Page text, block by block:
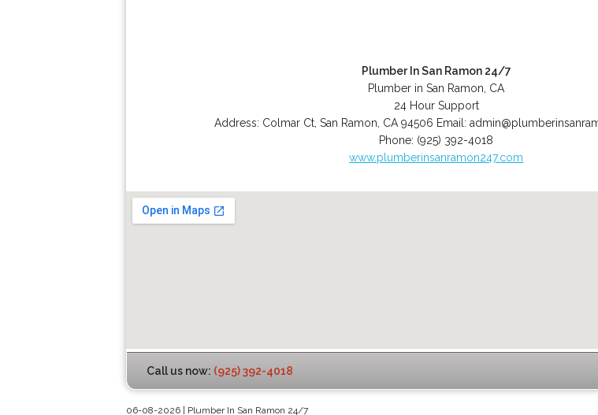
Plumber In San Ramon 24/7
Plumber in San Ramon, CA
24 Hour Support
Address: Colmar Ct ,San Ramon CA 94506 Email:
Phone: (925) 392-4018
www.plumberinsanramon247.com
Call us now: (925) 392-4018
06-08-2026 | Plumber In San Ramon 24/7